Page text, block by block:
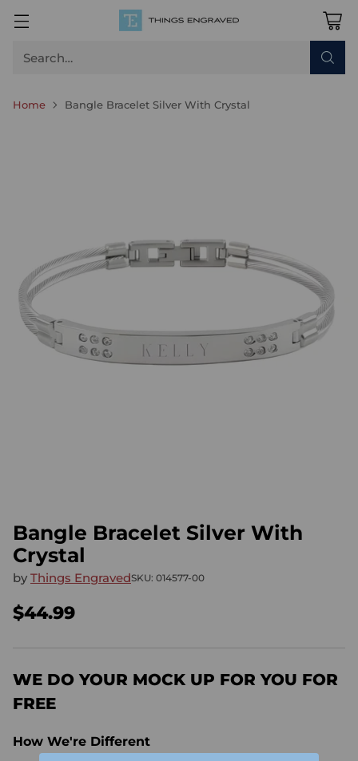
Search…
Home Bangle Bracelet Silver With Crystal
Bangle Bracelet Silver With
Crystal
by Things EngravedSKU: 014577-00
Regular
price
$44.99
WE DO YOUR MOCK UP FOR YOU FOR
FREE
How We're Different